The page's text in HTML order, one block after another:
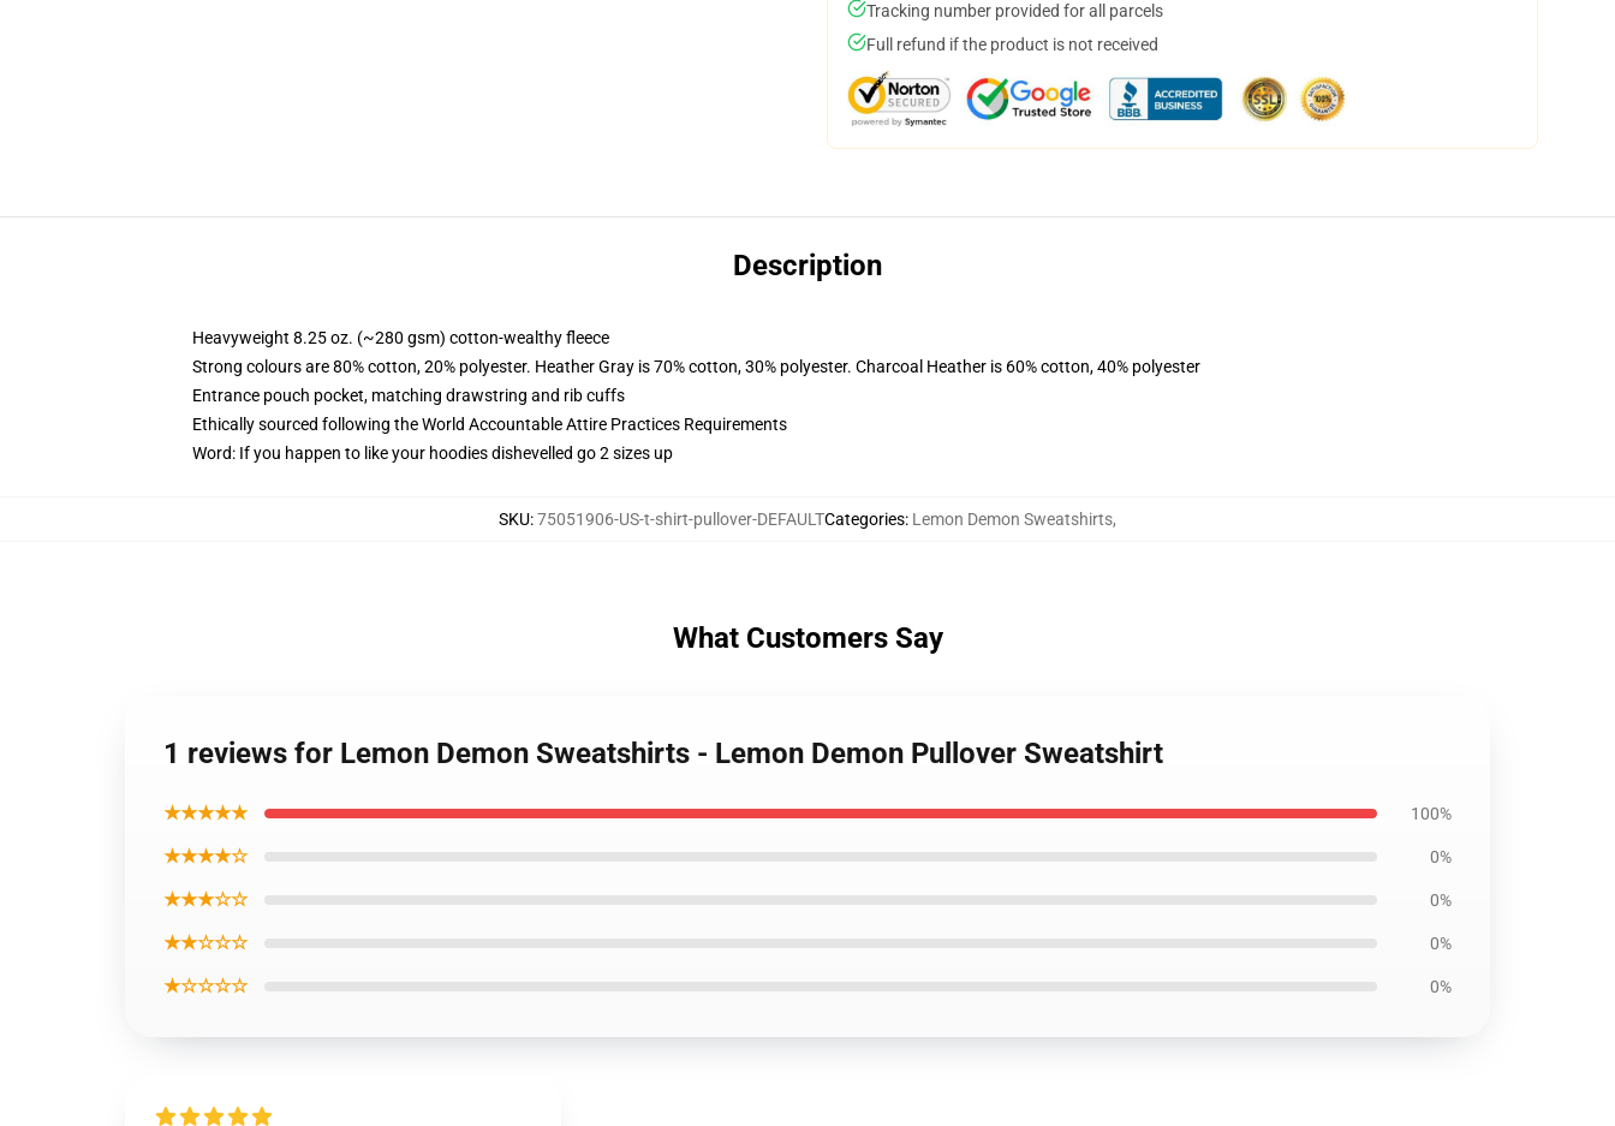
Tracking number provided for all parcels
Full refund if the product is not received
Description
Heavyweight 8.25 oz. (~280 gsm) cotton-wealthy fleece
Strong colours are 80% cotton, 20% polyester. Heather Gray is 70% cotton, 30% polyester. Charcoal Heather is 60% cotton, 40% polyester
Entrance pouch pocket, matching drawstring and rib cuffs
Ethically sourced following the World Accountable Attire Practices Requirements
Word: If you happen to like your hoodies dishevelled go 2 sizes up
SKU:75051906-US-t-shirt-pullover-DEFAULTCategories: Lemon Demon Sweatshirts,
What Customers Say
1 reviews for Lemon Demon Sweatshirts - Lemon Demon Pullover Sweatshirt
★★★★★ 100%
★★★★☆ 0%
★★★☆☆ 0%
★★☆☆☆ 0%
★☆☆☆☆ 0%